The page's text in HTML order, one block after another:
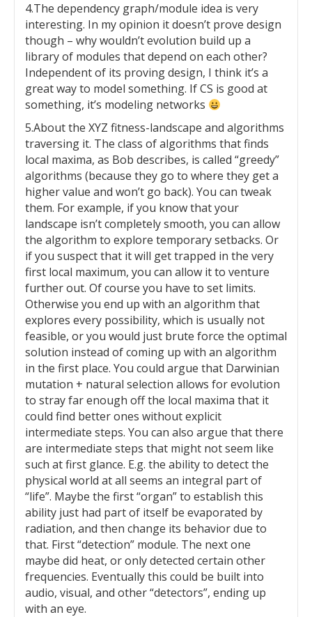
4.The dependency graph/module idea is very
interesting. In my opinion it doesn’t prove design
though – why wouldn’t evolution build up a
library of modules that depend on each other?
Independent of its proving design, I think it’s a
great way to model something. If CS is good at
something, it’s modeling networks
5.About the XYZ fitness-landscape and algorithms
traversing it. The class of algorithms that finds
local maxima, as Bob describes, is called “greedy”
algorithms (because they go to where they get a
higher value and won’t go back). You can tweak
them. For example, if you know that your
landscape isn’t completely smooth, you can allow
the algorithm to explore temporary setbacks. Or
if you suspect that it will get trapped in the very
first local maximum, you can allow it to venture
further out. Of course you have to set limits.
Otherwise you end up with an algorithm that
explores every possibility, which is usually not
feasible, or you would just brute force the optimal
solution instead of coming up with an algorithm
in the first place. You could argue that Darwinian
mutation + natural selection allows for evolution
to stray far enough off the local maxima that it
could find better ones without explicit
intermediate steps. You can also argue that there
are intermediate steps that might not seem like
such at first glance. E.g. the ability to detect the
physical world at all seems an integral part of
“life”. Maybe the first “organ” to establish this
ability just had part of itself be evaporated by
radiation, and then change its behavior due to
that. First “detection” module. The next one
maybe did heat, or only detected certain other
frequencies. Eventually this could be built into
audio, visual, and other “detectors”, ending up
with an eye.